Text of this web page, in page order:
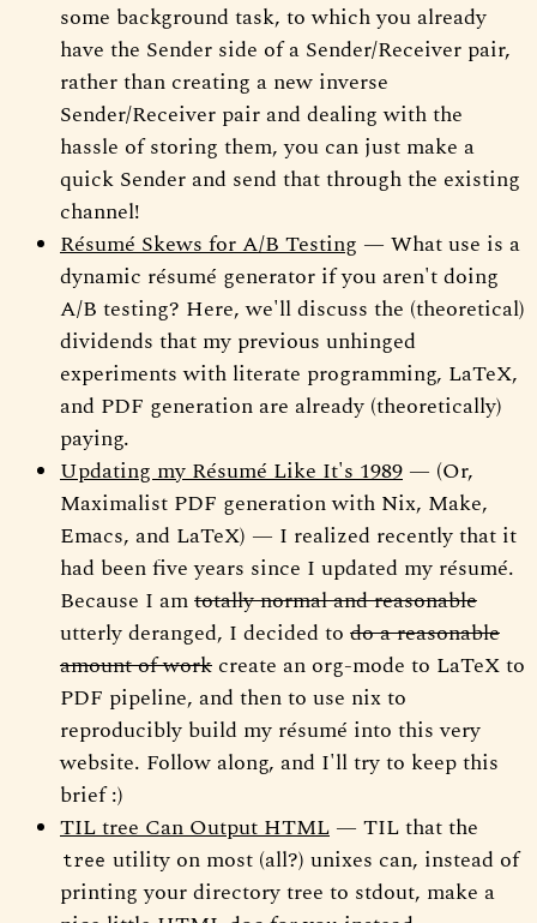
some background task, to which you already
have the Sender side of a Sender/Receiver pair,
rather than creating a new inverse
Sender/Receiver pair and dealing with the
hassle of storing them, you can just make a
quick Sender and send that through the existing
channel!
Résumé Skews for A/B Testing — What use is a
dynamic résumé generator if you aren't doing
A/B testing? Here, we'll discuss the (theoretical)
dividends that my previous unhinged
experiments with literate programming, LaTeX,
and PDF generation are already (theoretically)
paying.
Updating my Résumé Like It's 1989 — (Or,
Maximalist PDF generation with Nix, Make,
Emacs, and LaTeX) — I realized recently that it
had been five years since I updated my résumé.
Because I amtotally normal and reasonable
utterly deranged, I decided to do a reasonable
amount of work create an org-mode to LaTeX to
PDF pipeline, and then to use nix to
reproducibly build my résumé into this very
website. Follow along, and I'll try to keep this
brief :)
TIL tree Can Output HTML — TIL that the
tree utility on most (all?) unixes can, instead of
printing your directory tree to stdout, make a